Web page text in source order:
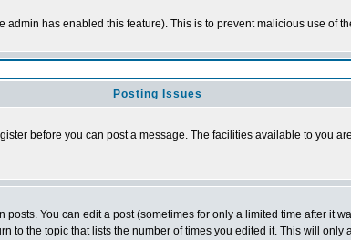
has enabled this feature). This is to prevent malicious use of
Posting Issues
before you can post a message. The facilities available to you
You can edit a post (sometimes for only a limited time after it
to the topic that lists the number of times you edited it. This will